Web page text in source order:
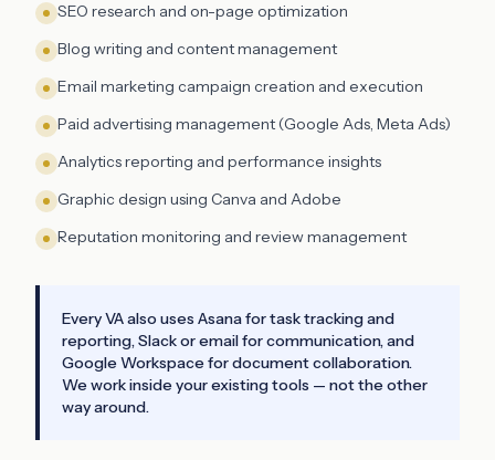
SEO research and on-page optimization
Blog writing and content management
Email marketing campaign creation and execution
Paid advertising management (Google Ads, Meta Ads)
Analytics reporting and performance insights
Graphic design using Canva and Adobe
Reputation monitoring and review management
Every VA also uses Asana for task tracking and
reporting, Slack or email for communication, and
Google Workspace for document collaboration.
We work inside your existing tools — not the other
way around.